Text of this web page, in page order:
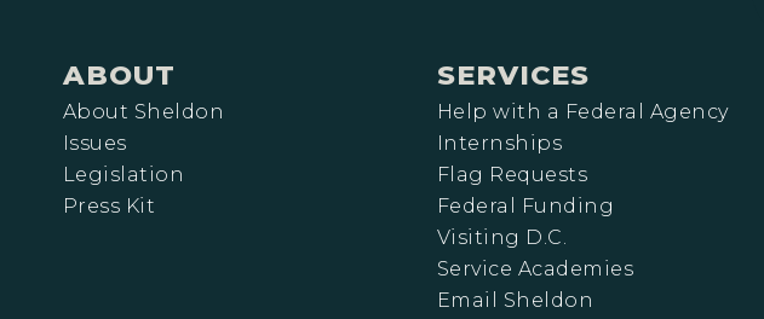
ABOUT
About Sheldon
Issues
Legislation
Press Kit
SERVICES
Help with a Federal Agency
Internships
Flag Requests
Federal Funding
Visiting D.C.
Service Academies
Email Sheldon